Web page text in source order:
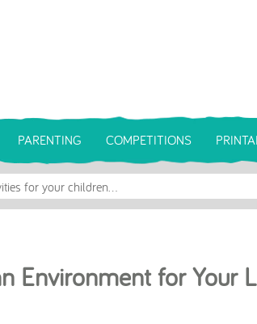
PARENTING COMPETITIONS
Environment for Your